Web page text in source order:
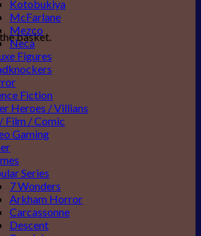
basket.
Kotobukiya
McFarlane
Mezco
Neca
Figures
Fiction
Heroes / Villians
Film / Comic
Gaming
Series
7 Wonders
Arkham Horror
Carcassonne
Descent